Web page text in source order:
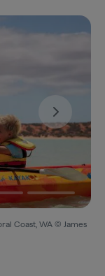
Coast, WA © James